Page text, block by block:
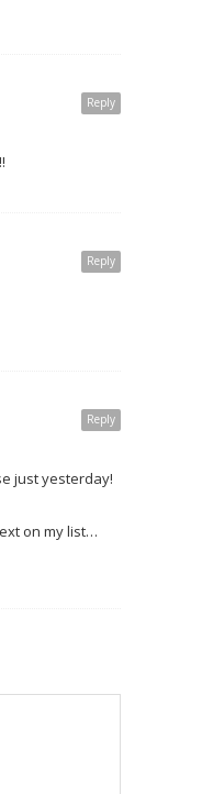
Reply
Reply
Reply
just yesterday!
on my list…